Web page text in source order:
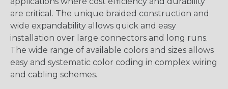
are critical. The unique braided construction and
wide expandability allows quick and easy
installation over large connectors and long runs.
The wide range of available colors and sizes allows
easy and systematic color coding in complex wiring
and cabling schemes.